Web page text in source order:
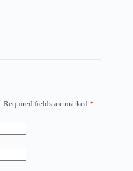
Required fields are marked *